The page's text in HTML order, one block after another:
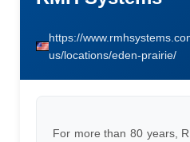
https://
us/locations/eden-prairie/
For more than 80 years,